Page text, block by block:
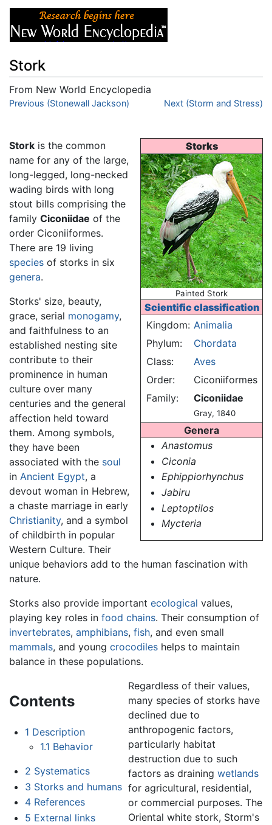
Stork
From New World Encyclopedia
Jump to:navigation,search
Previous (Stonewall Jackson) Next (Storm and Stress)
Storks
Painted Stork
Scientific classification
Kingdom: Animalia
Phylum:
Chordata
Class:
Aves
Order:
Ciconiiformes
Family:
Ciconiidae
Gray, 1840
Genera
Anastomus
Ciconia
Ephippiorhynchus
Jabiru
Leptoptilos
Mycteria
Stork is the common
name for any of the large,
long-legged, long-necked
wading birds with long
stout bills comprising the
family Ciconiidae of the
order Ciconiiformes.
There are 19 living
species of storks in six
genera.
Storks' size, beauty,
grace, serial monogamy,
and faithfulness to an
established nesting site
contribute to their
prominence in human
culture over many
centuries and the general
affection held toward
them. Among symbols,
they have been
associated with the soul
in Ancient Egypt, a
devout woman in Hebrew,
a chaste marriage in early
Christianity, and a symbol
of childbirth in popular
Western Culture. Their
unique behaviors add to the human fascination with
nature.
Storks also provide important ecological values,
playing key roles in food chains. Their consumption of
invertebrates, amphibians, fish, and even small
mammals, and young crocodiles helps to maintain
balance in these populations.
Contents
1 Description
1.1 Behavior
2 Systematics
3 Storks and humans
4 References
5 External links
Regardless of their values,
many species of storks have
declined due to
anthropogenic factors,
particularly habitat
destruction due to such
factors as draining wetlands
for agricultural, residential,
or commercial purposes. The
Oriental white stork, Storm's